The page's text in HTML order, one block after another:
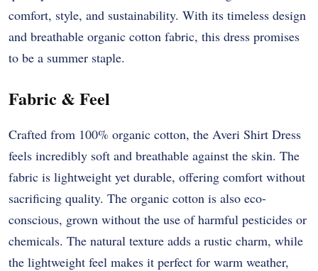
comfort, style, and sustainability. With its timeless design
and breathable organic cotton fabric, this dress promises
to be a summer staple.
Fabric & Feel
Crafted from 100% organic cotton, the Averi Shirt Dress
feels incredibly soft and breathable against the skin. The
fabric is lightweight yet durable, offering comfort without
sacrificing quality. The organic cotton is also eco-
conscious, grown without the use of harmful pesticides or
chemicals. The natural texture adds a rustic charm, while
the lightweight feel makes it perfect for warm weather,